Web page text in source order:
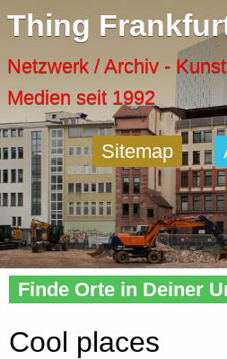
Thing
Netzwerk / Archiv -
Medien seit 1992
Sitemap
Home» Cool
Finde Orte in Deiner
Cool places
Menu
Artspaces
Cool Places
Frankfurt Diary
Activity
Recent Posts